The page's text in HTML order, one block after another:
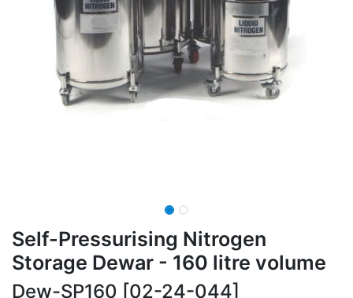
Self-Pressurising Nitrogen
Storage Dewar - 160 litre volume
Dew-SP160 [02-24-044]